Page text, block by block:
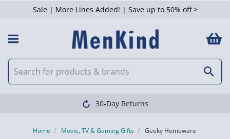
Sale | More Lines Added! | Save up to 50% off >
Clearpay available
Home Movie, TV & Gaming Gifts Geeky Homeware